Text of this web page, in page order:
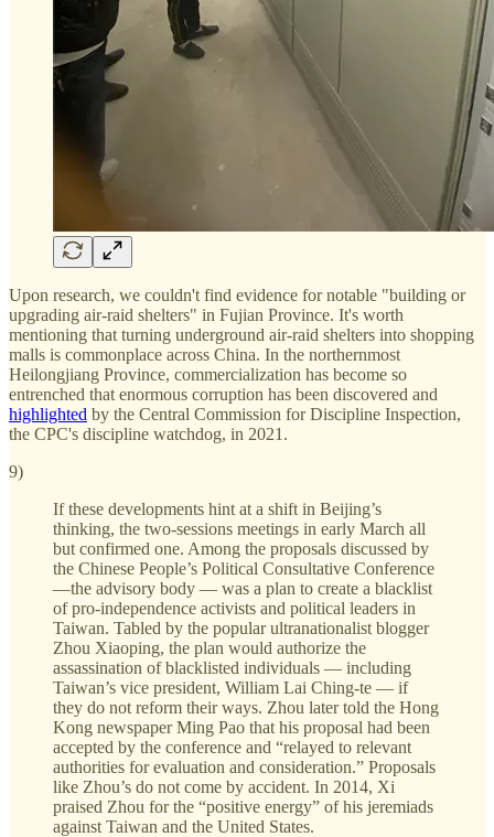
Upon research, we couldn't find evidence for notable "building or
upgrading air-raid shelters" in Fujian Province. It's worth
mentioning that turning underground air-raid shelters into shopping
malls is commonplace across China. In the northernmost
Heilongjiang Province, commercialization has become so
entrenched that enormous corruption has been discovered and
highlighted by the Central Commission for Discipline Inspection,
the CPC's discipline watchdog, in 2021.
9)
If these developments hint at a shift in Beijing’s
thinking, the two-sessions meetings in early March all
but confirmed one. Among the proposals discussed by
the Chinese People’s Political Consultative Conference
—the advisory body — was a plan to create a blacklist
of pro-independence activists and political leaders in
Taiwan. Tabled by the popular ultranationalist blogger
Zhou Xiaoping, the plan would authorize the
assassination of blacklisted individuals — including
Taiwan’s vice president, William Lai Ching-te — if
they do not reform their ways. Zhou later told the Hong
Kong newspaper Ming Pao that his proposal had been
accepted by the conference and “relayed to relevant
authorities for evaluation and consideration.” Proposals
like Zhou’s do not come by accident. In 2014, Xi
praised Zhou for the “positive energy” of his jeremiads
against Taiwan and the United States.